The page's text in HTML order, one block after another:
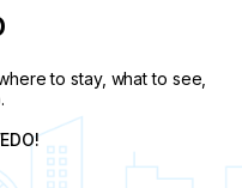
to stay, what to see,